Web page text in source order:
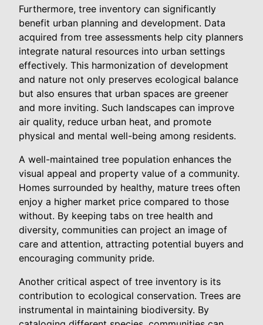
Furthermore, tree inventory can significantly
benefit urban planning and development. Data
acquired from tree assessments help city planners
integrate natural resources into urban settings
effectively. This harmonization of development
and nature not only preserves ecological balance
but also ensures that urban spaces are greener
and more inviting. Such landscapes can improve
air quality, reduce urban heat, and promote
physical and mental well-being among residents.
A well-maintained tree population enhances the
visual appeal and property value of a community.
Homes surrounded by healthy, mature trees often
enjoy a higher market price compared to those
without. By keeping tabs on tree health and
diversity, communities can project an image of
care and attention, attracting potential buyers and
encouraging community pride.
Another critical aspect of tree inventory is its
contribution to ecological conservation. Trees are
instrumental in maintaining biodiversity. By